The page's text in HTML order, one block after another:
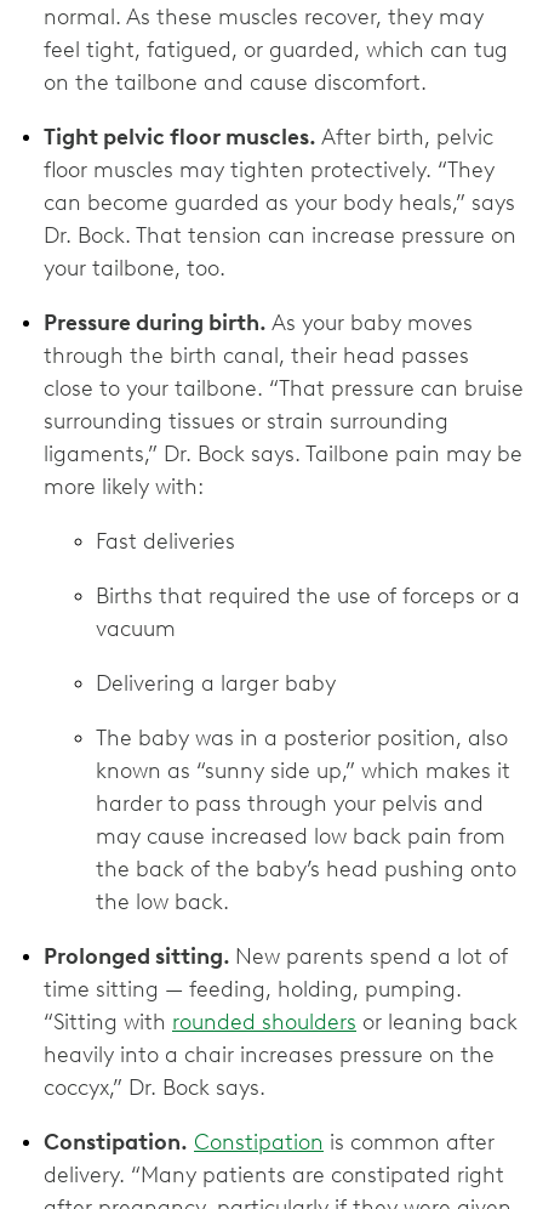
normal. As these muscles recover, they may
feel tight, fatigued, or guarded, which can tug
on the tailbone and cause discomfort.
Tight pelvic floor muscles. After birth, pelvic
floor muscles may tighten protectively. “They
can become guarded as your body heals,” says
Dr. Bock. That tension can increase pressure on
your tailbone, too.
Pressure during birth. As your baby moves
through the birth canal, their head passes
close to your tailbone. “That pressure can bruise
surrounding tissues or strain surrounding
ligaments,” Dr. Bock says. Tailbone pain may be
more likely with:
Fast deliveries
Births that required the use of forceps or a
vacuum
Delivering a larger baby
The baby was in a posterior position, also
known as “sunny side up,” which makes it
harder to pass through your pelvis and
may cause increased low back pain from
the back of the baby’s head pushing onto
the low back.
Prolonged sitting. New parents spend a lot of
time sitting — feeding, holding, pumping.
“Sitting with rounded shoulders or leaning back
heavily into a chair increases pressure on the
coccyx,” Dr. Bock says.
Constipation. Constipation is common after
delivery. “Many patients are constipated right